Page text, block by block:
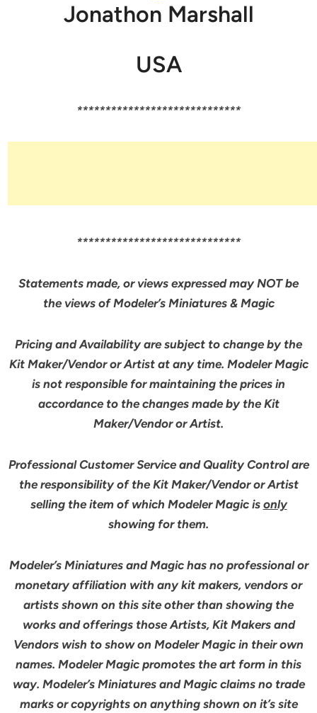
Jonathon Marshall
USA
*****************************
*****************************
Statements made, or views expressed may NOT be
the views of Modeler’s Miniatures & Magic
Pricing and Availability are subject to change by the
Kit Maker/Vendor or Artist at any time. Modeler Magic
is not responsible for maintaining the prices in
accordance to the changes made by the Kit
Maker/Vendor or Artist.
Professional Customer Service and Quality Control are
the responsibility of the Kit Maker/Vendor or Artist
selling the item of which Modeler Magic is only
showing for them.
Modeler’s Miniatures and Magic has no professional or
monetary affiliation with any kit makers, vendors or
artists shown on this site other than showing the
works and offerings those Artists, Kit Makers and
Vendors wish to show on Modeler Magic in their own
names. Modeler Magic promotes the art form in this
way. Modeler’s Miniatures and Magic claims no trade
marks or copyrights on anything shown on it’s site